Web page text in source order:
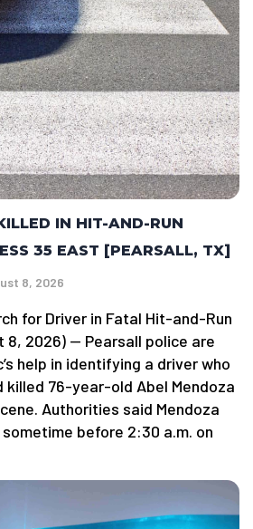
IN HIT-AND-RUN
35 EAST [PEARSALL, TX]
8, 2026
for Driver in Fatal Hit-and-Run
8, 2026) — Pearsall police are
help in identifying a driver who
killed 76-year-old Abel Mendoza
Authorities said Mendoza
before 2:30 a.m. on